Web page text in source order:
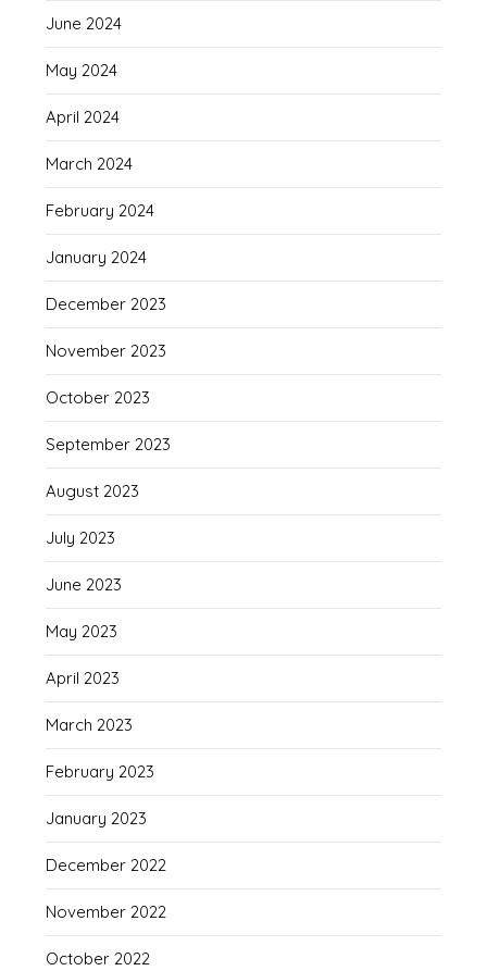
June 2024
May 2024
April 2024
March 2024
February 2024
January 2024
December 2023
November 2023
October 2023
September 2023
August 2023
July 2023
June 2023
May 2023
April 2023
March 2023
February 2023
January 2023
December 2022
November 2022
October 2022